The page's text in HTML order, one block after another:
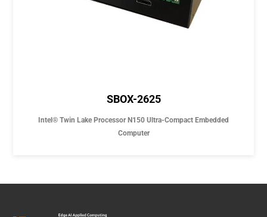
SBOX-2625
Intel® Twin Lake Processor N150 Ultra-Compact Embedded
Computer